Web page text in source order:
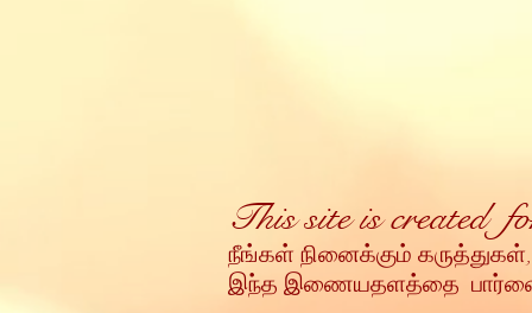
This site is created
நீங்கள் நினைக்கும்
இந்த இணையதளத்தை